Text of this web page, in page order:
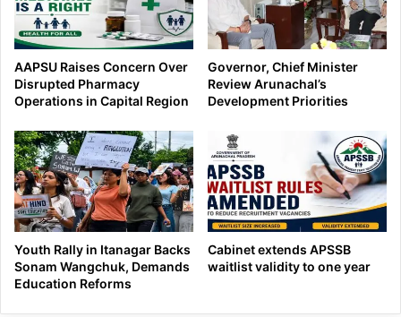
AAPSU Raises Concern Over
Disrupted Pharmacy
Operations in Capital Region
Governor, Chief Minister
Review Arunachal’s
Development Priorities
Youth Rally in Itanagar Backs
Sonam Wangchuk, Demands
Education Reforms
Cabinet extends APSSB
waitlist validity to one year